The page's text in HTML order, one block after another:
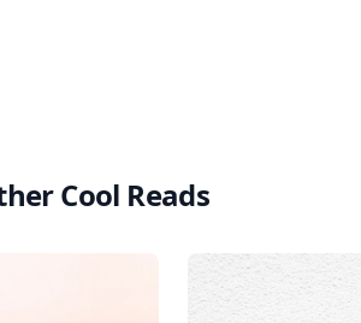
Cool Reads